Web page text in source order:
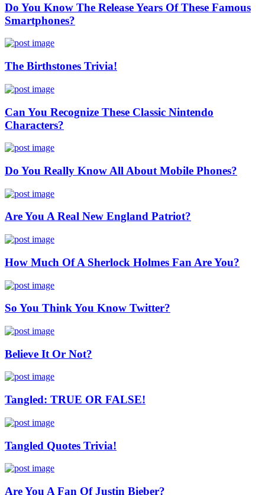
Do You Know The Release Years Of These Famous
Smartphones?
The Birthstones Trivia!
Can You Recognize These Classic Nintendo
Characters?
Do You Really Know All About Mobile Phones?
Are You A Real New England Patriot?
How Much Of A Sherlock Holmes Fan Are You?
So You Think You Know Twitter?
Believe It Or Not?
Tangled: TRUE OR FALSE!
Tangled Quotes Trivia!
Are You A Fan Of Justin Bieber?